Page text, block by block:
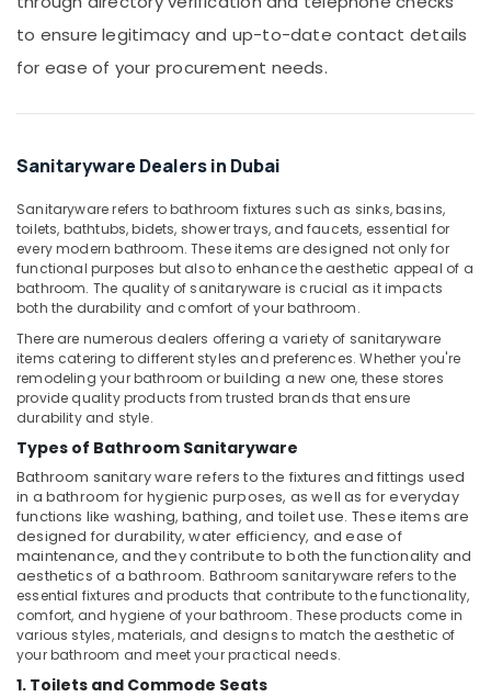
in
Dubai
False
Emergency
Electrical
Repair
Services
in
Dubai
Services
in
Dubai
Fan
Motors
in
Dubai
Plumbers
in
Downtown
Dubai
Electricians
in
International
Building,
Construction
Estate
Air
&
Advertising,
Media &
Promotions
Arts,
Events &
Ocassion
to ensure legitimacy and up-to-date contact details
for ease of your procurement needs.
Sanitaryware Dealers in Dubai
Sanitaryware refers to bathroom fixtures such as sinks, basins,
toilets, bathtubs, bidets, shower trays, and faucets, essential for
every modern bathroom. These items are designed not only for
functional purposes but also to enhance the aesthetic appeal of a
bathroom. The quality of sanitaryware is crucial as it impacts
both the durability and comfort of your bathroom.
There are numerous dealers offering a variety of sanitaryware
items catering to different styles and preferences. Whether you're
remodeling your bathroom or building a new one, these stores
provide quality products from trusted brands that ensure
durability and style.
Types of Bathroom Sanitaryware
Bathroom sanitary ware refers to the fixtures and fittings used
in a bathroom for hygienic purposes, as well as for everyday
functions like washing, bathing, and toilet use. These items are
designed for durability, water efficiency, and ease of
maintenance, and they contribute to both the functionality and
aesthetics of a bathroom. Bathroom sanitaryware refers to the
essential fixtures and products that contribute to the functionality,
comfort, and hygiene of your bathroom. These products come in
various styles, materials, and designs to match the aesthetic of
your bathroom and meet your practical needs.
1. Toilets and Commode Seats